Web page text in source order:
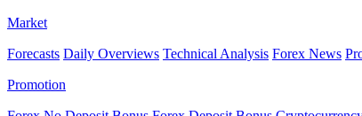
Market
Forecasts Daily Overviews Technical Analysis Forex News
Promotion